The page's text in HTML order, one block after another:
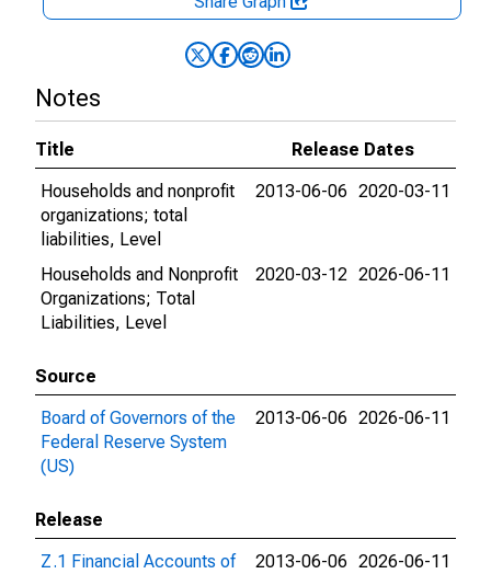
Notes
Title
Release Dates
Households and nonprofit
organizations; total
liabilities, Level
2013-06-06 2020-03-11
Households and Nonprofit
Organizations; Total
Liabilities, Level
2020-03-12 2026-06-11
Source
Board of Governors of the
Federal Reserve System
(US)
2013-06-06 2026-06-11
Release
Z.1 Financial Accounts of
2013-06-06 2026-06-11